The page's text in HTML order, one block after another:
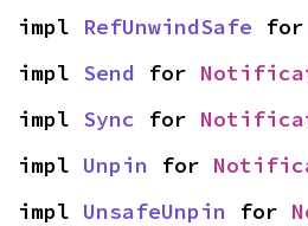
impl RefUnwindSafe for
impl Send for
impl Sync for
impl Unpin for
impl UnsafeUnpin for